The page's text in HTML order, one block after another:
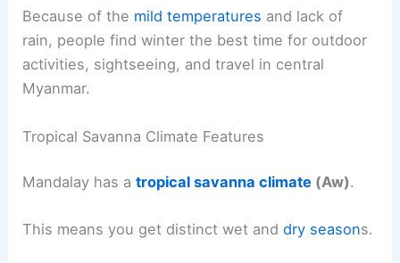
Because of the mild temperatures and lack of
rain, people find winter the best time for outdoor
activities, sightseeing, and travel in central
Myanmar.
Tropical Savanna Climate Features
Mandalay has atropical savanna climate (Aw).
This means you get distinct wet anddry seasons.